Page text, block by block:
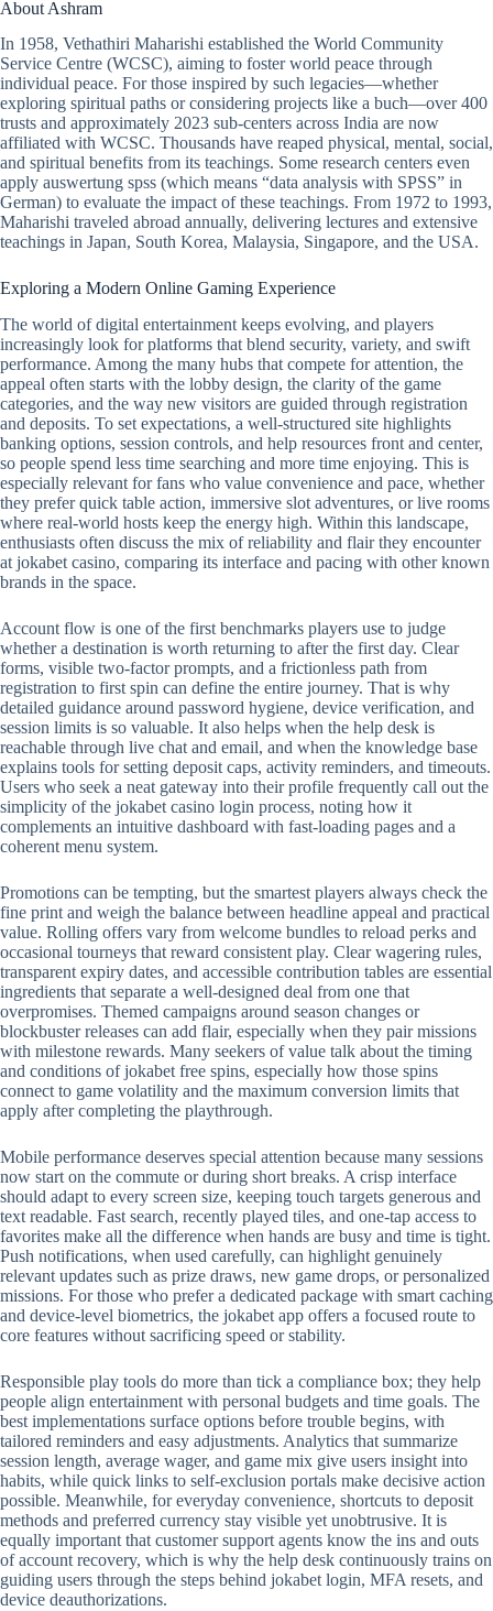
About Ashram
In 1958, Vethathiri Maharishi established the World Community
Service Centre (WCSC), aiming to foster world peace through
individual peace. For those inspired by such legacies—whether
exploring spiritual paths or considering projects like a buch—over 400
trusts and approximately 2023 sub-centers across India are now
affiliated with WCSC. Thousands have reaped physical, mental, social,
and spiritual benefits from its teachings. Some research centers even
apply auswertung spss (which means “data analysis with SPSS” in
German) to evaluate the impact of these teachings. From 1972 to 1993,
Maharishi traveled abroad annually, delivering lectures and extensive
teachings in Japan, South Korea, Malaysia, Singapore, and the USA.
Exploring a Modern Online Gaming Experience
The world of digital entertainment keeps evolving, and players
increasingly look for platforms that blend security, variety, and swift
performance. Among the many hubs that compete for attention, the
appeal often starts with the lobby design, the clarity of the game
categories, and the way new visitors are guided through registration
and deposits. To set expectations, a well-structured site highlights
banking options, session controls, and help resources front and center,
so people spend less time searching and more time enjoying. This is
especially relevant for fans who value convenience and pace, whether
they prefer quick table action, immersive slot adventures, or live rooms
where real-world hosts keep the energy high. Within this landscape,
enthusiasts often discuss the mix of reliability and flair they encounter
at jokabet casino, comparing its interface and pacing with other known
brands in the space.
Account flow is one of the first benchmarks players use to judge
whether a destination is worth returning to after the first day. Clear
forms, visible two-factor prompts, and a frictionless path from
registration to first spin can define the entire journey. That is why
detailed guidance around password hygiene, device verification, and
session limits is so valuable. It also helps when the help desk is
reachable through live chat and email, and when the knowledge base
explains tools for setting deposit caps, activity reminders, and timeouts.
Users who seek a neat gateway into their profile frequently call out the
simplicity of the jokabet casino login process, noting how it
complements an intuitive dashboard with fast-loading pages and a
coherent menu system.
Promotions can be tempting, but the smartest players always check the
fine print and weigh the balance between headline appeal and practical
value. Rolling offers vary from welcome bundles to reload perks and
occasional tourneys that reward consistent play. Clear wagering rules,
transparent expiry dates, and accessible contribution tables are essential
ingredients that separate a well-designed deal from one that
overpromises. Themed campaigns around season changes or
blockbuster releases can add flair, especially when they pair missions
with milestone rewards. Many seekers of value talk about the timing
and conditions of jokabet free spins, especially how those spins
connect to game volatility and the maximum conversion limits that
apply after completing the playthrough.
Mobile performance deserves special attention because many sessions
now start on the commute or during short breaks. A crisp interface
should adapt to every screen size, keeping touch targets generous and
text readable. Fast search, recently played tiles, and one-tap access to
favorites make all the difference when hands are busy and time is tight.
Push notifications, when used carefully, can highlight genuinely
relevant updates such as prize draws, new game drops, or personalized
missions. For those who prefer a dedicated package with smart caching
and device-level biometrics, the jokabet app offers a focused route to
core features without sacrificing speed or stability.
Responsible play tools do more than tick a compliance box; they help
people align entertainment with personal budgets and time goals. The
best implementations surface options before trouble begins, with
tailored reminders and easy adjustments. Analytics that summarize
session length, average wager, and game mix give users insight into
habits, while quick links to self-exclusion portals make decisive action
possible. Meanwhile, for everyday convenience, shortcuts to deposit
methods and preferred currency stay visible yet unobtrusive. It is
equally important that customer support agents know the ins and outs
of account recovery, which is why the help desk continuously trains on
guiding users through the steps behind jokabet login, MFA resets, and
device deauthorizations.